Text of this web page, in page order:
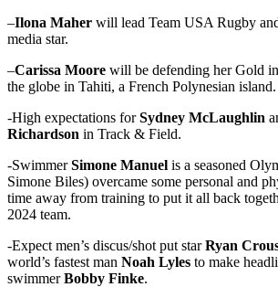
–Ilona Maher will lead Team USA Rugby
media star.
–Carissa Moore will be defending her Gold
the globe in Tahiti, a French Polynesian island.
-High expectations forSydney McLaughlin
Richardson in Track & Field.
-SwimmerSimone Manuel is a seasoned
Simone Biles) overcame some personal and
time away from training to put it all back
2024 team.
-Expect men’s discus/shot put starRyan
world’s fastest man Noah Lyles to make
swimmerBobby Finke.